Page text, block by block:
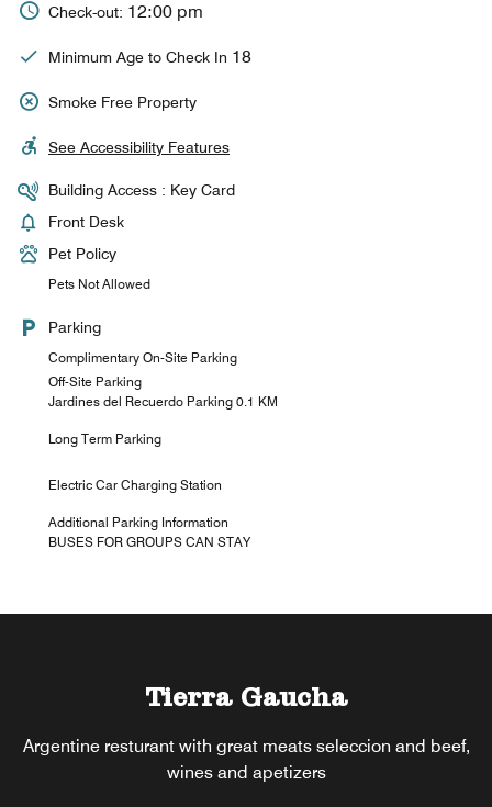
Check-out: 12:00 pm
Minimum Age to Check In 18
Smoke Free Property
See Accessibility Features
Building Access : Key Card
Front Desk
Pet Policy
Pets Not Allowed
Parking
Complimentary On-Site Parking
Off-Site Parking
Jardines del Recuerdo Parking 0.1 KM
Long Term Parking
Electric Car Charging Station
Additional Parking Information
BUSES FOR GROUPS CAN STAY
Tierra Gaucha
Argentine resturant with great meats seleccion and beef,
wines and apetizers
The Corner
Casual dinning, inviting and sports themed